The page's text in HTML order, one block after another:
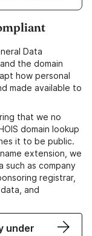
Data
the domain
how personal
made available to
that we no
domain lookup
it to be public.
extension, we
such as company
registrar,
and
under